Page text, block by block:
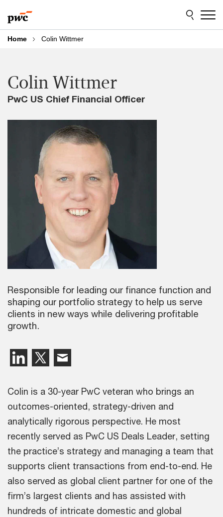
to
content
to
footer
Home Colin Wittmer
Colin Wittmer
PwC US Chief Financial Officer
Responsible for leading our finance function and
shaping our portfolio strategy to help us serve
clients in new ways while delivering profitable
growth.
Colin is a 30-year PwC veteran who brings an
outcomes-oriented, strategy-driven and
analytically rigorous perspective. He most
recently served as PwC US Deals Leader, setting
the practice’s strategy and managing a team that
supports client transactions from end-to-end. He
also served as global client partner for one of the
firm’s largest clients and has assisted with
hundreds of intricate domestic and global